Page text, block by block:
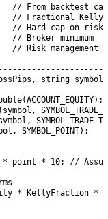
// From backtest
// Fractional Kelly
// Hard cap on risk
// Broker minimum
// Risk management
string symbol)
SYMBOL_POINT);
point * 10; //
* KellyFraction *